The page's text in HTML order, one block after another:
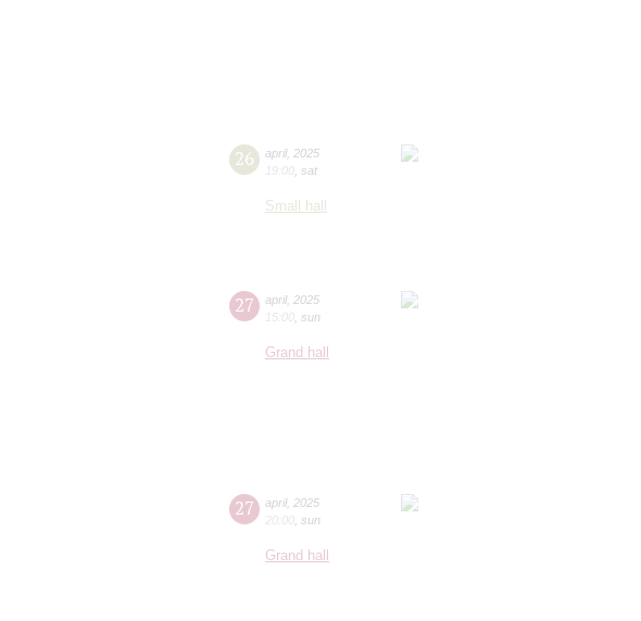
26 april, 2025
19:00 sat
Small hall
27 april, 2025
15:00 sun
Grand hall
27 april, 2025
20:00 sun
Grand hall